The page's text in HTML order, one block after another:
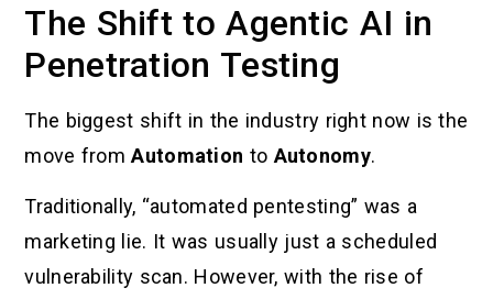
The Shift to Agentic AI in
Penetration Testing
The biggest shift in the industry right now is the
move fromAutomation to Autonomy.
Traditionally, “automated pentesting” was a
marketing lie. It was usually just a scheduled
vulnerability scan. However, with the rise of